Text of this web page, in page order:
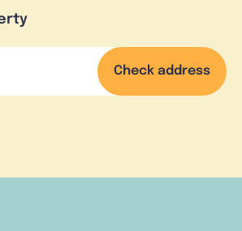
Check address